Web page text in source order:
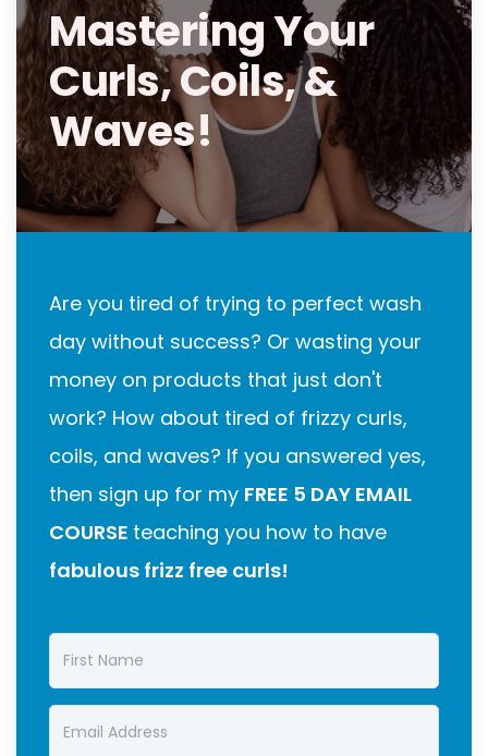
Mastering Your
Curls, Coils, &
Waves!
Are you tired of trying to perfect wash
day without success? Or wasting your
money on products that just don't
work? How about tired of frizzy curls,
coils, and waves? If you answered yes,
then sign up for my FREE 5 DAY EMAIL
COURSE teaching you how to have
fabulous frizz free curls!